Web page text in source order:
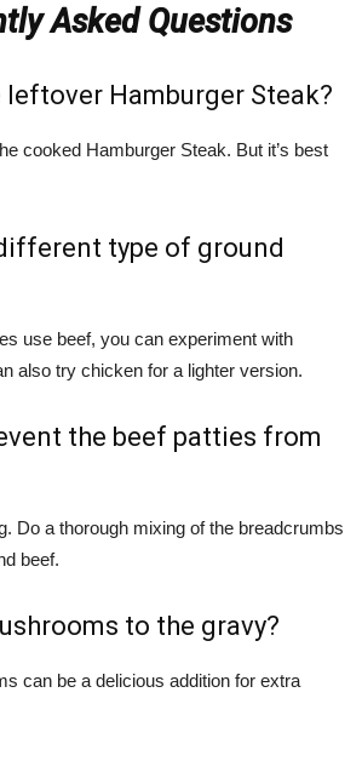
Asked Questions
leftover Hamburger Steak?
cooked Hamburger Steak. But it’s best
type of ground
use beef, you can experiment with
also try chicken for a lighter version.
the beef patties from
Do a thorough mixing of the breadcrumbs
beef.
to the gravy?
can be a delicious addition for extra